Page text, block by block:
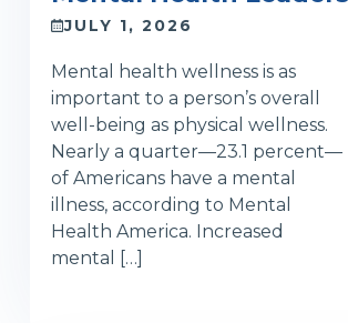
JULY 1, 2026
Mental health wellness is as
important to a person’s overall
well-being as physical wellness.
Nearly a quarter—23.1 percent—
of Americans have a mental
illness, according to Mental
Health America. Increased
mental […]